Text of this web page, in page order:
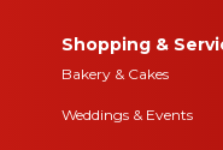
Shopping &
Bakery & Cakes
Weddings & Events